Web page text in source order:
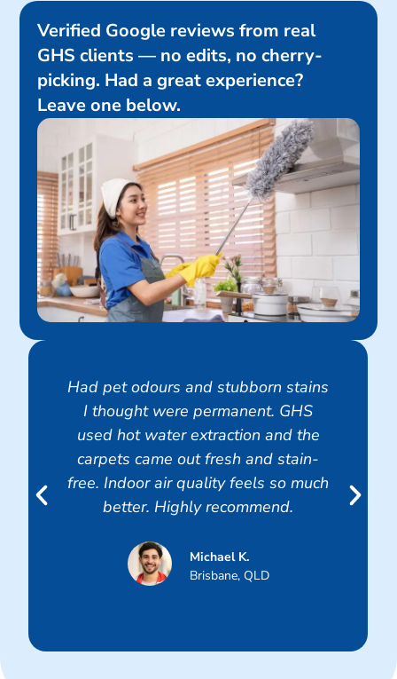
Verified Google reviews from real
GHS clients — no edits, no cherry-
picking. Had a great experience?
Leave one below.
Had pet odours and stubborn stains
I thought were permanent. GHS
used hot water extraction and the
carpets came out fresh and stain-
free. Indoor air quality feels so much
better. Highly recommend.
Michael K.
Brisbane, QLD